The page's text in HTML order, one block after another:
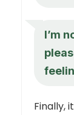
I’m
Finally,